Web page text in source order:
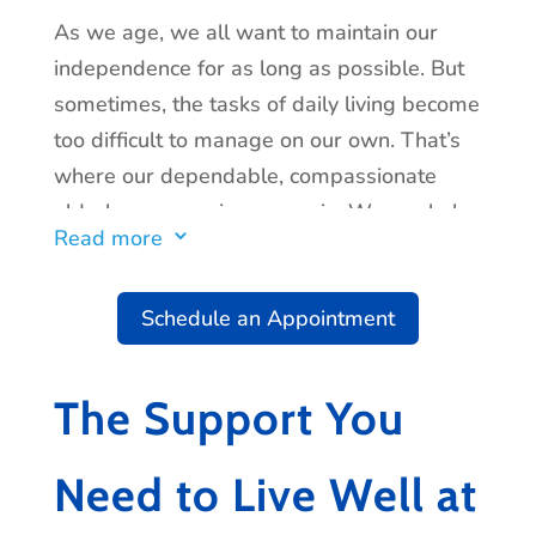
As we age, we all want to maintain our
independence for as long as possible. But
sometimes, the tasks of daily living become
too difficult to manage on our own. That’s
where our dependable, compassionate
elderly care services come in. We can help
with everything from light housekeeping
personal care. We’ll work with you and
every step of the way. Contact us today to
your loved one age gracefully and with
Read more 3
Schedule an Appointment
The Support You
Need to Live Well at